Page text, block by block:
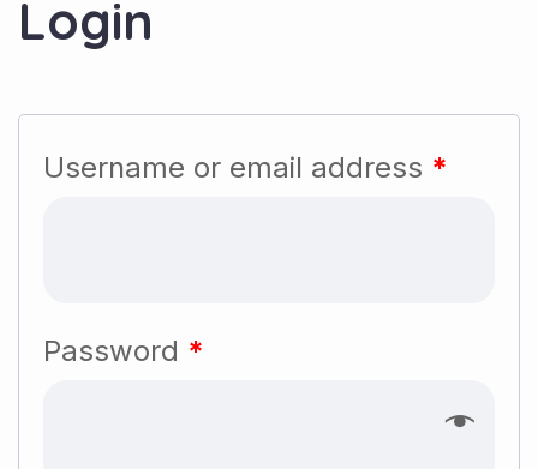
Login
Username or email address *
Password *